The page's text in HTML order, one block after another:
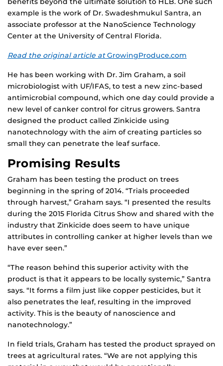
example is the work of Dr. Swadeshmukul Santra, an
associate professor at the NanoScience Technology
Center at the University of Central Florida.
Read the original article atGrowingProduce.com
He has been working with Dr. Jim Graham, a soil
microbiologist with UF/IFAS, to test a new zinc-based
antimicrobial compound, which one day could provide a
new level of canker control for citrus growers. Santra
designed the product called Zinkicide using
nanotechnology with the aim of creating particles so
small they can penetrate the leaf surface.
Promising Results
Graham has been testing the product on trees
beginning in the spring of 2014. “Trials proceeded
through harvest,” Graham says. “I presented the results
during the 2015 Florida Citrus Show and shared with the
industry that Zinkicide does seem to have unique
attributes in controlling canker at higher levels than we
have ever seen.”
“The reason behind this superior activity with the
product is that it appears to be locally systemic,” Santra
says. “It forms a film just like copper pesticides, but it
also penetrates the leaf, resulting in the improved
activity. This is the beauty of nanoscience and
nanotechnology.”
In field trials, Graham has tested the product sprayed on
trees at agricultural rates. “We are not applying this